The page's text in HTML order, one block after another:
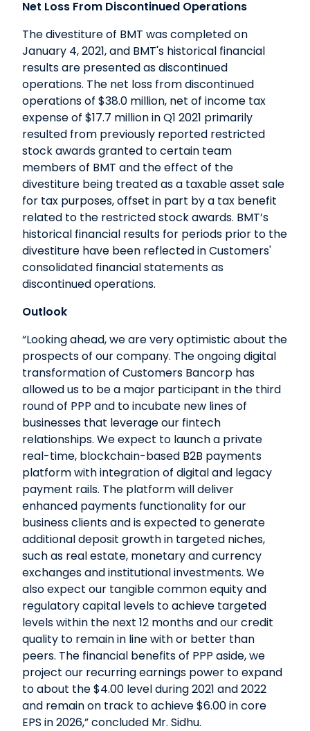
Net Loss From Discontinued Operations
The divestiture of BMT was completed on
January 4, 2021, and BMT's historical financial
results are presented as discontinued
operations. The net loss from discontinued
operations of $38.0 million, net of income tax
expense of $17.7 million in Q1 2021 primarily
resulted from previously reported restricted
stock awards granted to certain team
members of BMT and the effect of the
divestiture being treated as a taxable asset sale
for tax purposes, offset in part by a tax benefit
related to the restricted stock awards. BMT’s
historical financial results for periods prior to the
divestiture have been reflected in Customers'
consolidated financial statements as
discontinued operations.
Outlook
“Looking ahead, we are very optimistic about the
prospects of our company. The ongoing digital
transformation of Customers Bancorp has
allowed us to be a major participant in the third
round of PPP and to incubate new lines of
businesses that leverage our fintech
relationships. We expect to launch a private
real-time, blockchain-based B2B payments
platform with integration of digital and legacy
payment rails. The platform will deliver
enhanced payments functionality for our
business clients and is expected to generate
additional deposit growth in targeted niches,
such as real estate, monetary and currency
exchanges and institutional investments. We
also expect our tangible common equity and
regulatory capital levels to achieve targeted
levels within the next 12 months and our credit
quality to remain in line with or better than
peers. The financial benefits of PPP aside, we
project our recurring earnings power to expand
to about the $4.00 level during 2021 and 2022
and remain on track to achieve $6.00 in core
EPS in 2026,” concluded Mr. Sidhu.